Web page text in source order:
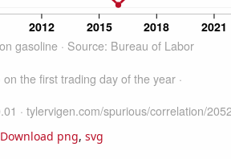
Download png, svg